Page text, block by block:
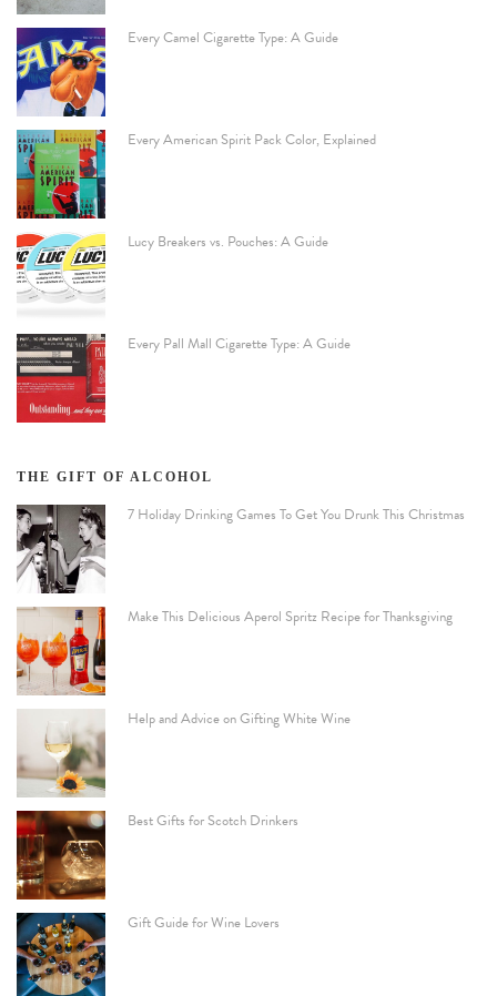
Every Camel Cigarette Type: A Guide
Every American Spirit Pack Color, Explained
Lucy Breakers vs. Pouches: A Guide
Every Pall Mall Cigarette Type: A Guide
THE GIFT OF ALCOHOL
7 Holiday Drinking Games To Get You Drunk This Christmas
Make This Delicious Aperol Spritz Recipe for Thanksgiving
Help and Advice on Gifting White Wine
Best Gifts for Scotch Drinkers
Gift Guide for Wine Lovers